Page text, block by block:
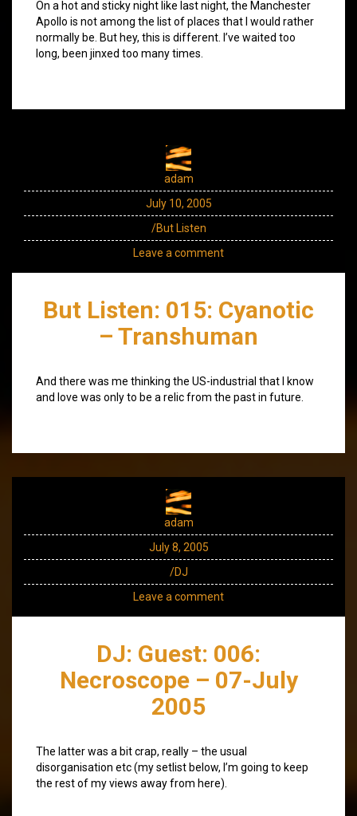
On a hot and sticky night like last night, the Manchester
Apollo is not among the list of places that I would rather
normally be. But hey, this is different. I’ve waited too
long, been jinxed too many times.
adam
July 10, 2005
/But Listen
Leave a comment
But Listen: 015: Cyanotic
– Transhuman
And there was me thinking the US-industrial that I know
and love was only to be a relic from the past in future.
adam
July 8, 2005
/DJ
Leave a comment
DJ: Guest: 006:
Necroscope – 07-July
2005
The latter was a bit crap, really – the usual
disorganisation etc (my setlist below, I’m going to keep
the rest of my views away from here).